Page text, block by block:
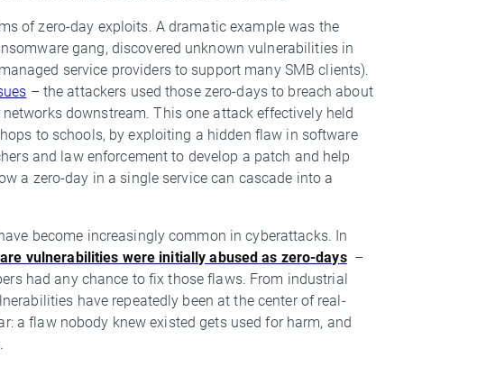
of zero-day exploits. A dramatic example was the
gang, discovered unknown vulnerabilities in
service providers to support many SMB clients).
– the attackers used those zero-days to breach about
downstream. This one attack effectively held
to schools, by exploiting a hidden flaw in software
and law enforcement to develop a patch and help
a zero-day in a single service can cascade into a
become increasingly common in cyberattacks. In
vulnerabilities were initially abused as zero-days–
had any chance to fix those flaws. From industrial
have repeatedly been at the center of real-
a flaw nobody knew existed gets used for harm, and